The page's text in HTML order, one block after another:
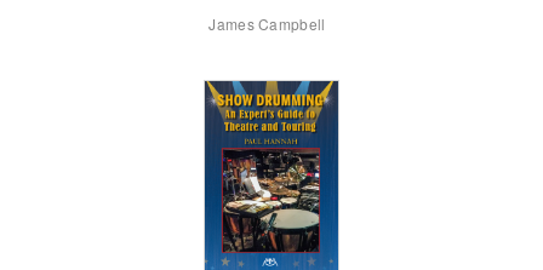
James Campbell